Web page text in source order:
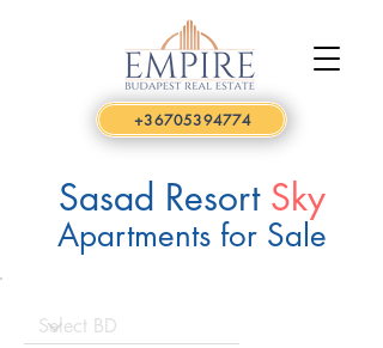
+36705394774
Sasad Resort Sky
Apartments for Sale